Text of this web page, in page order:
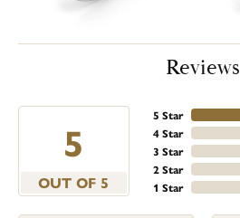
Reviews
5
OUT OF 5
5 Star
4 Star
3 Star
2 Star
1 Star